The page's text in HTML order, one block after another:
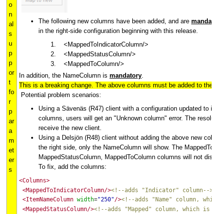
o
n
al
s
u
p
p
or
t
fo
r
p
ar
a
m
et
er
s
The following new columns have been added, and are
in the right-side configuration beginning with this release.
<MappedToIndicatorColumn/>
<MappedStatusColumn/>
<MappedToColumn/>
In addition, the NameColumn is mandatory
This is a breaking change. The above columns must be added to the
Potential problem scenarios:
Using a Sävenäs (R47) client with a configuration updated to
columns, users will get an "Unknown column" error. The
receive the new client.
Using a Delsjön (R48) client without adding the above new
the right side, only the NameColumn will show. The
MappedStatusColumn, MappedToColumn columns will not
To fix, add the columns:
<Columns>
<MappedToIndicatorColumn/><!--adds "Indicator" column-->
<ItemNameColumn width="250"/><!--adds "Name" column,
<MappedStatusColumn/><!--adds "Mapped" column, which is